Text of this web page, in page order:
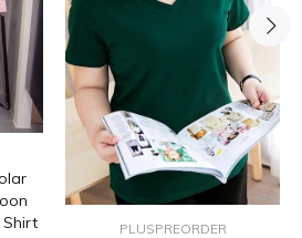
PLUSPREORDER